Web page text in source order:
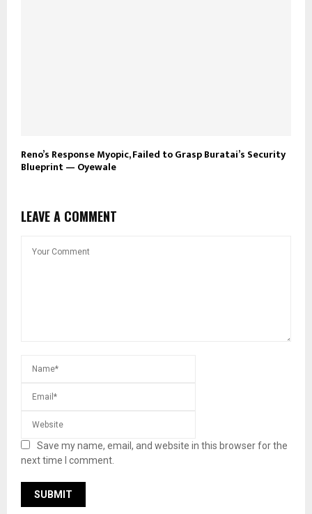
Reno’s Response Myopic, Failed to Grasp Buratai’s Security
Blueprint — Oyewale
LEAVE A COMMENT
Save my name, email, and website in this browser for the
next time I comment.